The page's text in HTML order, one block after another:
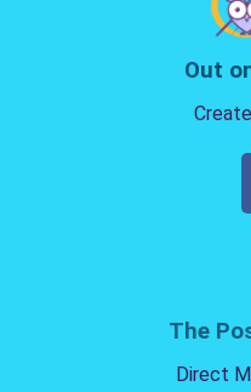
Out
The
Direct